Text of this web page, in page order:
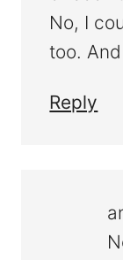
No, I
too.
Reply